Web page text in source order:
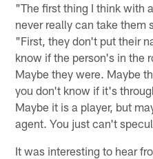
"The first thing I think with
never really can take them
"First, they don't put their
know if the person's in the
Maybe they were. Maybe
you don't know if it's
Maybe it is a player, but
agent. You just can't
It was interesting to hear